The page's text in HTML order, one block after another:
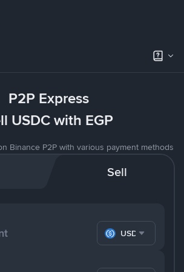
P2P Express
USDC with EGP
Binance P2P with various payment methods
Sell
USDC